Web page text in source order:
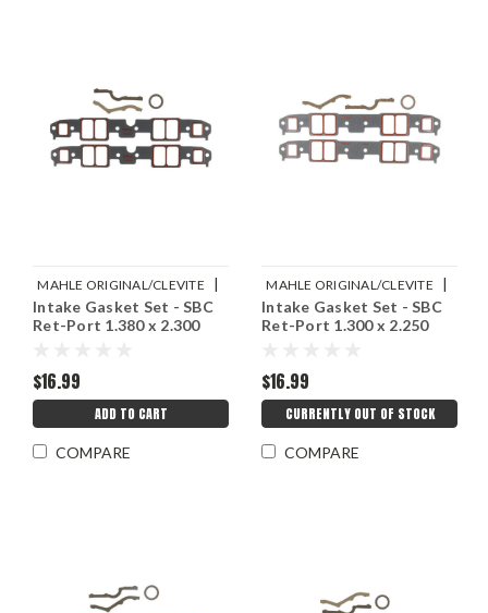
MAHLE ORIGINAL/CLEVITE |
Sku:M77MS20019
Intake Gasket Set - SBC
Ret-Port 1.380 x 2.300
$16.99
ADD TO CART
COMPARE
MAHLE ORIGINAL/CLEVITE |
Sku:M77MS20017
Intake Gasket Set - SBC
Ret-Port 1.300 x 2.250
$16.99
CURRENTLY OUT OF STOCK
COMPARE